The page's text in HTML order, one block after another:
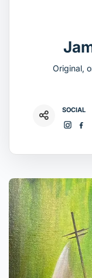
Original,
SOCIAL